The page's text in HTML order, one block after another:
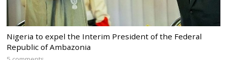
Nigeria to expel the Interim President of the Federal
Republic of Ambazonia